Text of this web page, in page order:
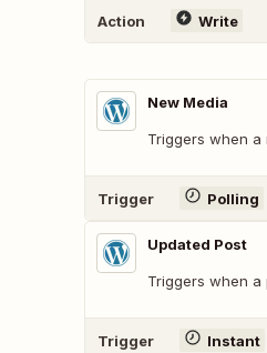
Action Write
New Media
Triggers when a
Trigger Polling
Updated Post
Triggers when a
Trigger Instant